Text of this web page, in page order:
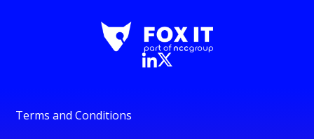
Terms and Conditions